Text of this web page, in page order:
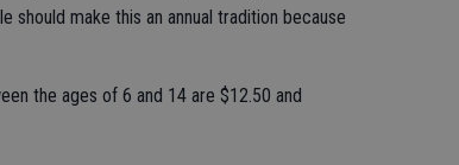
should make this an annual tradition because
the ages of 6 and 14 are $12.50 and